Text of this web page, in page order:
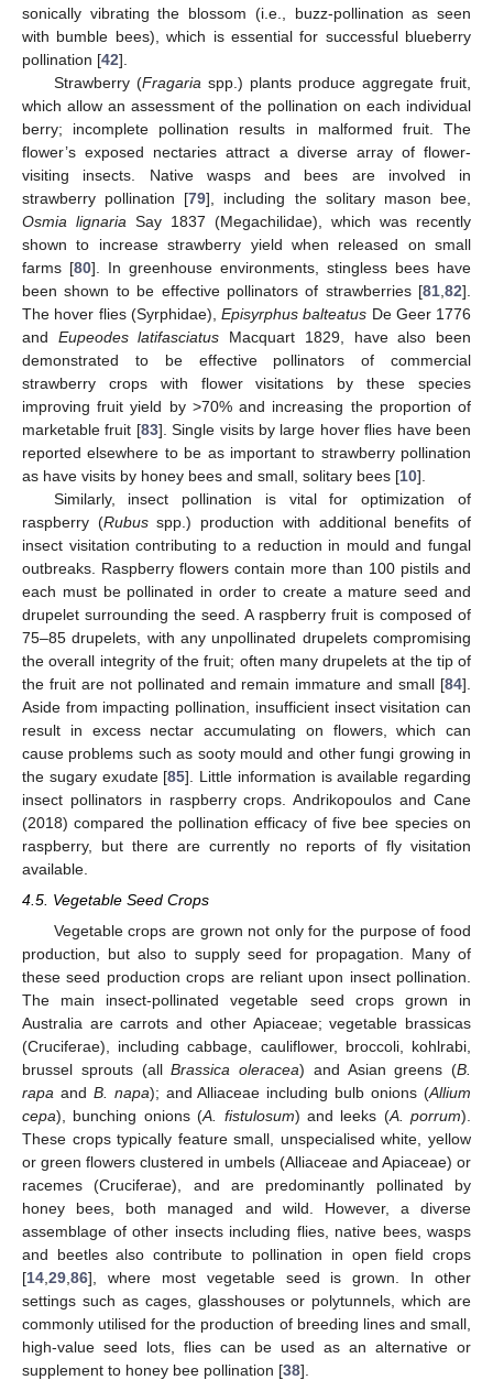
sonically vibrating the blossom (i.e., buzz-pollination as seen
with bumble bees), which is essential for successful blueberry
pollination [42].
Strawberry (Fragaria spp.) plants produce aggregate fruit,
which allow an assessment of the pollination on each individual
berry; incomplete pollination results in malformed fruit. The
flower’s exposed nectaries attract a diverse array of flower-
visiting insects. Native wasps and bees are involved in
strawberry pollination [79], including the solitary mason bee,
Osmia lignaria Say 1837 (Megachilidae), which was recently
shown to increase strawberry yield when released on small
farms [80]. In greenhouse environments, stingless bees have
been shown to be effective pollinators of strawberries [81 82].
The hover flies (Syrphidae), Episyrphus balteatus De Geer 1776
and Eupeodes latifasciatus Macquart 1829, have also been
demonstrated to be effective pollinators of commercial
strawberry crops with flower visitations by these species
improving fruit yield by >70% and increasing the proportion of
marketable fruit [83]. Single visits by large hover flies have been
reported elsewhere to be as important to strawberry pollination
as have visits by honey bees and small, solitary bees [10].
Similarly, insect pollination is vital for optimization of
raspberry (Rubusspp.) production with additional benefits of
insect visitation contributing to a reduction in mould and fungal
outbreaks. Raspberry flowers contain more than 100 pistils and
each must be pollinated in order to create a mature seed and
drupelet surrounding the seed. A raspberry fruit is composed of
75–85 drupelets, with any unpollinated drupelets compromising
the overall integrity of the fruit; often many drupelets at the tip of
the fruit are not pollinated and remain immature and small [84].
Aside from impacting pollination, insufficient insect visitation can
result in excess nectar accumulating on flowers, which can
cause problems such as sooty mould and other fungi growing in
the sugary exudate [85]. Little information is available regarding
insect pollinators in raspberry crops. Andrikopoulos and Cane
(2018) compared the pollination efficacy of five bee species on
raspberry, but there are currently no reports of fly visitation
available.
4.5. Vegetable Seed Crops
Vegetable crops are grown not only for the purpose of food
production, but also to supply seed for propagation. Many of
these seed production crops are reliant upon insect pollination.
The main insect-pollinated vegetable seed crops grown in
Australia are carrots and other Apiaceae; vegetable brassicas
(Cruciferae), including cabbage, cauliflower, broccoli, kohlrabi,
brussel sprouts (allBrassica oleracea) and Asian greens (B.
rapa and B. napa); and Alliaceae including bulb onions (Allium
cepa), bunching onions (A. fistulosum) and leeks (A. porrum).
These crops typically feature small, unspecialised white, yellow
or green flowers clustered in umbels (Alliaceae and Apiaceae) or
racemes (Cruciferae), and are predominantly pollinated by
honey bees, both managed and wild. However, a diverse
assemblage of other insects including flies, native bees, wasps
and beetles also contribute to pollination in open field crops
[14 29 86], where most vegetable seed is grown. In other
settings such as cages, glasshouses or polytunnels, which are
commonly utilised for the production of breeding lines and small,
high-value seed lots, flies can be used as an alternative or
supplement to honey bee pollination [38].